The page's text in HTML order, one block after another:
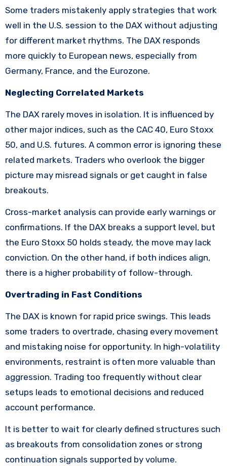
Some traders mistakenly apply strategies that work
well in the U.S. session to the DAX without adjusting
for different market rhythms. The DAX responds
more quickly to European news, especially from
Germany, France, and the Eurozone.
Neglecting Correlated Markets
The DAX rarely moves in isolation. It is influenced by
other major indices, such as the CAC 40, Euro Stoxx
50, and U.S. futures. A common error is ignoring these
related markets. Traders who overlook the bigger
picture may misread signals or get caught in false
breakouts.
Cross-market analysis can provide early warnings or
confirmations. If the DAX breaks a support level, but
the Euro Stoxx 50 holds steady, the move may lack
conviction. On the other hand, if both indices align,
there is a higher probability of follow-through.
Overtrading in Fast Conditions
The DAX is known for rapid price swings. This leads
some traders to overtrade, chasing every movement
and mistaking noise for opportunity. In high-volatility
environments, restraint is often more valuable than
aggression. Trading too frequently without clear
setups leads to emotional decisions and reduced
account performance.
It is better to wait for clearly defined structures such
as breakouts from consolidation zones or strong
continuation signals supported by volume.